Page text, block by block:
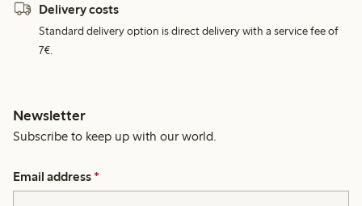
Delivery costs
Standard delivery option is direct delivery with a service fee of
7€.
Newsletter
Subscribe to keep up with our world.
Email address *